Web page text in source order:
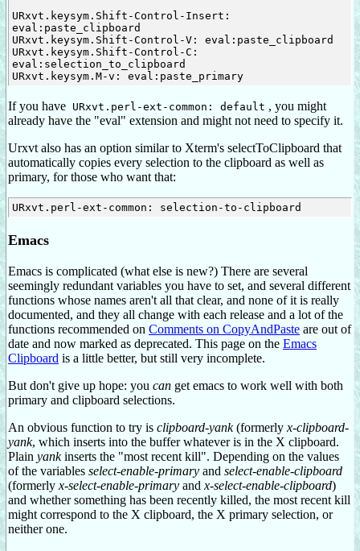
URxvt.keysym.Shift-Control-Insert:
eval:paste_clipboard
URxvt.keysym.Shift-Control-V: eval:paste_clipboard
URxvt.keysym.Shift-Control-C:
eval:selection_to_clipboard
URxvt.keysym.M-v: eval:paste_primary
If you have URxvt.perl-ext-common: default , you might
already have the "eval" extension and might not need to specify it.
Urxvt also has an option similar to Xterm's selectToClipboard that
automatically copies every selection to the clipboard as well as
primary, for those who want that:
Emacs
Emacs is complicated (what else is new?) There are several
seemingly redundant variables you have to set, and several different
functions whose names aren't all that clear, and none of it is really
documented, and they all change with each release and a lot of the
functions recommended on Comments on CopyAndPaste are out of
date and now marked as deprecated. This page on the Emacs
Clipboard is a little better, but still very incomplete.
But don't give up hope: you can get emacs to work well with both
primary and clipboard selections.
An obvious function to try is clipboard-yank(formerly x-clipboard-
yank, which inserts into the buffer whatever is in the X clipboard.
Plain yankinserts the "most recent kill". Depending on the values
of the variables select-enable-primary and select-enable-clipboard
(formerly x-select-enable-primary and x-select-enable-clipboard)
and whether something has been recently killed, the most recent kill
might correspond to the X clipboard, the X primary selection, or
neither one.